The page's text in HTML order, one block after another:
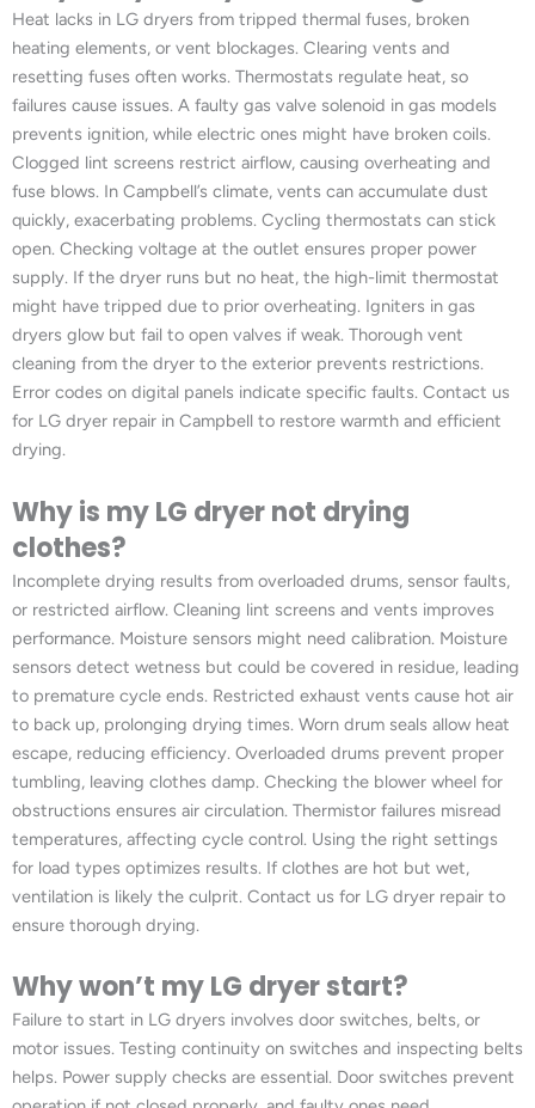
Heat lacks in LG dryers from tripped thermal fuses, broken
heating elements, or vent blockages. Clearing vents and
resetting fuses often works. Thermostats regulate heat, so
failures cause issues. A faulty gas valve solenoid in gas models
prevents ignition, while electric ones might have broken coils.
Clogged lint screens restrict airflow, causing overheating and
fuse blows. In Campbell’s climate, vents can accumulate dust
quickly, exacerbating problems. Cycling thermostats can stick
open. Checking voltage at the outlet ensures proper power
supply. If the dryer runs but no heat, the high-limit thermostat
might have tripped due to prior overheating. Igniters in gas
dryers glow but fail to open valves if weak. Thorough vent
cleaning from the dryer to the exterior prevents restrictions.
Error codes on digital panels indicate specific faults. Contact us
for LG dryer repair in Campbell to restore warmth and efficient
drying.
Why is my LG dryer not drying
clothes?
Incomplete drying results from overloaded drums, sensor faults,
or restricted airflow. Cleaning lint screens and vents improves
performance. Moisture sensors might need calibration. Moisture
sensors detect wetness but could be covered in residue, leading
to premature cycle ends. Restricted exhaust vents cause hot air
to back up, prolonging drying times. Worn drum seals allow heat
escape, reducing efficiency. Overloaded drums prevent proper
tumbling, leaving clothes damp. Checking the blower wheel for
obstructions ensures air circulation. Thermistor failures misread
temperatures, affecting cycle control. Using the right settings
for load types optimizes results. If clothes are hot but wet,
ventilation is likely the culprit. Contact us for LG dryer repair to
ensure thorough drying.
Why won’t my LG dryer start?
Failure to start in LG dryers involves door switches, belts, or
motor issues. Testing continuity on switches and inspecting belts
helps. Power supply checks are essential. Door switches prevent